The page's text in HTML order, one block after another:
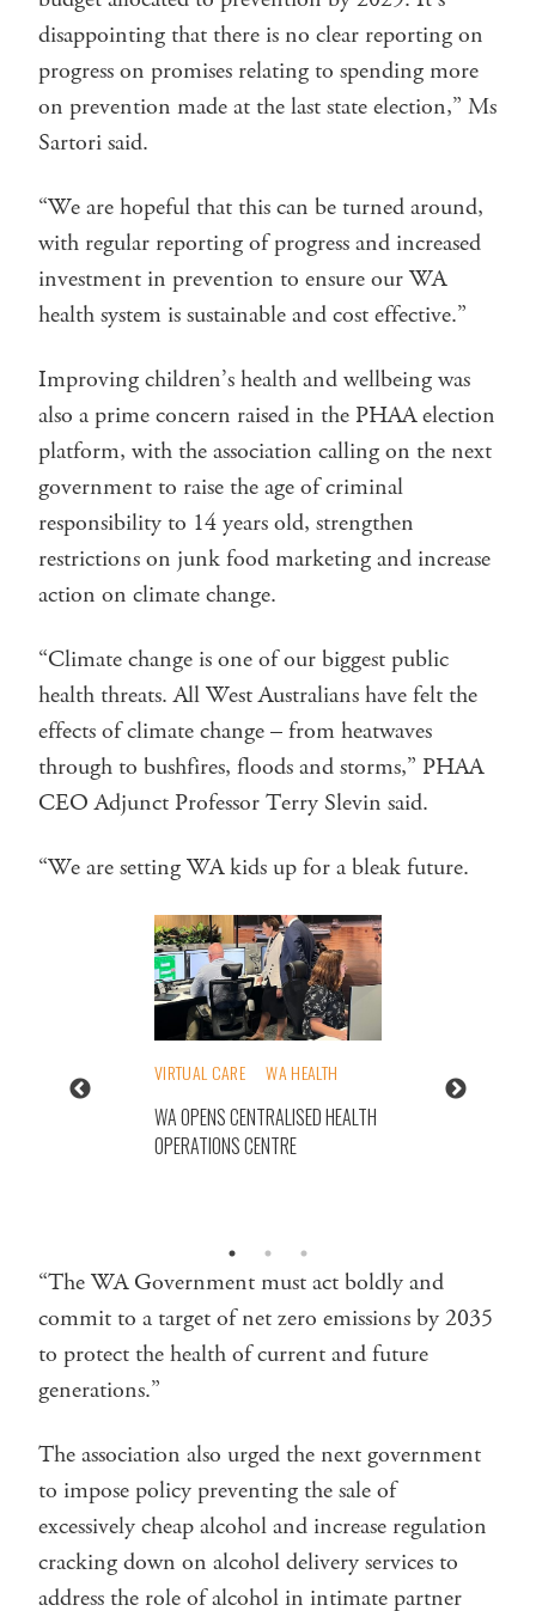
disappointing that there is no clear reporting on
progress on promises relating to spending more
on prevention made at the last state election,” Ms
Sartori said.
“We are hopeful that this can be turned around,
with regular reporting of progress and increased
investment in prevention to ensure our WA
health system is sustainable and cost effective.”
Improving children’s health and wellbeing was
also a prime concern raised in the PHAA election
platform, with the association calling on the next
government to raise the age of criminal
responsibility to 14 years old, strengthen
restrictions on junk food marketing and increase
action on climate change.
“Climate change is one of our biggest public
health threats. All West Australians have felt the
effects of climate change – from heatwaves
through to bushfires, floods and storms,” PHAA
CEO Adjunct Professor Terry Slevin said.
“We are setting WA kids up for a bleak future.
VIRTUAL CARE WA HEALTH
WA OPENS CENTRALISED HEALTH
OPERATIONS CENTRE
“The WA Government must act boldly and
commit to a target of net zero emissions by 2035
to protect the health of current and future
generations.”
The association also urged the next government
to impose policy preventing the sale of
excessively cheap alcohol and increase regulation
cracking down on alcohol delivery services to
address the role of alcohol in intimate partner